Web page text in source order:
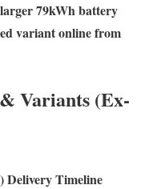
79kWh battery
variant online from
Variants (Ex-
Delivery Timeline